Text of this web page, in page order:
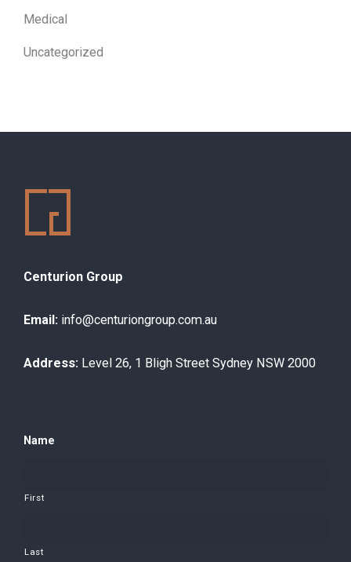
Medical
Uncategorized
Centurion Group
Email: info@centuriongroup.com.au
Address: Level 26, 1 Bligh Street Sydney NSW 2000
Name
First
Last